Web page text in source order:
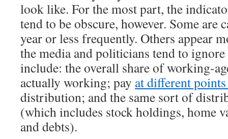
look like. For the most part, the
tend to be obscure, however. Some are
year or less frequently. Others appear
the media and politicians tend to
include: the overall share of working-
actually working; pay at different
distribution; and the same sort of
(which includes stock holdings, home
and debts).